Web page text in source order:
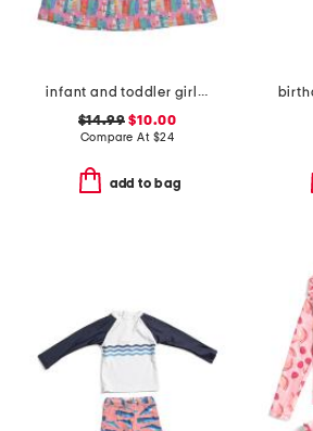
infant and toddler girls beach boards upf 50 cover-up dress
$14.99 $10.00
Compare At $24
add to bag